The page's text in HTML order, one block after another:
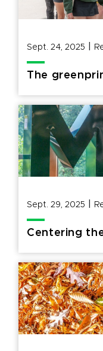
Sept. 24, 2025
The
Sept. 29, 2025
Centering